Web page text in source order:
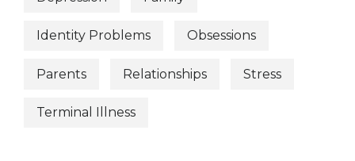
Identity Problems Obsessions
Parents Relationships Stress
Terminal Illness